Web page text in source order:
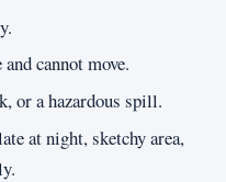
cannot move.
or a hazardous spill.
at night, sketchy area,